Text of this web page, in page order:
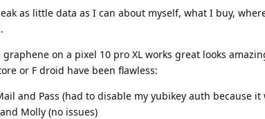
as little data as I can about myself, what I buy,
on a pixel 10 pro XL works great looks
or F droid have been flawless:
and Pass (had to disable my yubikey auth because
Molly (no issues)